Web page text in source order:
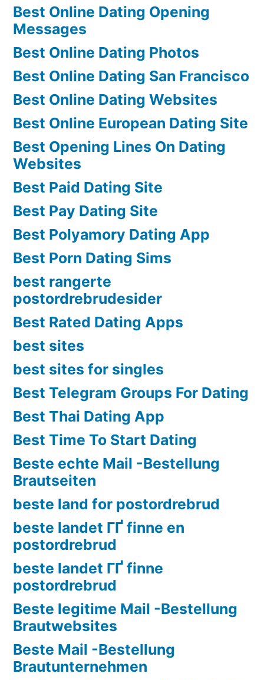
Best Online Dating Opening
Messages
Best Online Dating Photos
Best Online Dating San Francisco
Best Online Dating Websites
Best Online European Dating Site
Best Opening Lines On Dating
Websites
Best Paid Dating Site
Best Pay Dating Site
Best Polyamory Dating App
Best Porn Dating Sims
best rangerte
postordrebrudesider
Best Rated Dating Apps
best sites
best sites for singles
Best Telegram Groups For Dating
Best Thai Dating App
Best Time To Start Dating
Beste echte Mail -Bestellung
Brautseiten
beste land for postordrebrud
beste landet ГҐ finne en
postordrebrud
beste landet ГҐ finne
postordrebrud
Beste legitime Mail -Bestellung
Brautwebsites
Beste Mail -Bestellung
Brautunternehmen